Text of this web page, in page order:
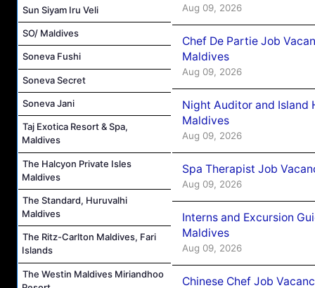
Sun Siyam Iru Veli
SO/ Maldives
Soneva Fushi
Soneva Secret
Soneva Jani
Taj Exotica Resort & Spa,
Maldives
The Halcyon Private Isles
Maldives
The Standard, Huruvalhi
Maldives
The Ritz-Carlton Maldives, Fari
Islands
The Westin Maldives Miriandhoo
Aug 09, 2026
Chef De Partie Job
Maldives
Aug 09, 2026
Night Auditor and Island
Maldives
Aug 09, 2026
Spa Therapist Job
Aug 09, 2026
Interns and Excursion
Maldives
Aug 09, 2026
Chinese Chef Job